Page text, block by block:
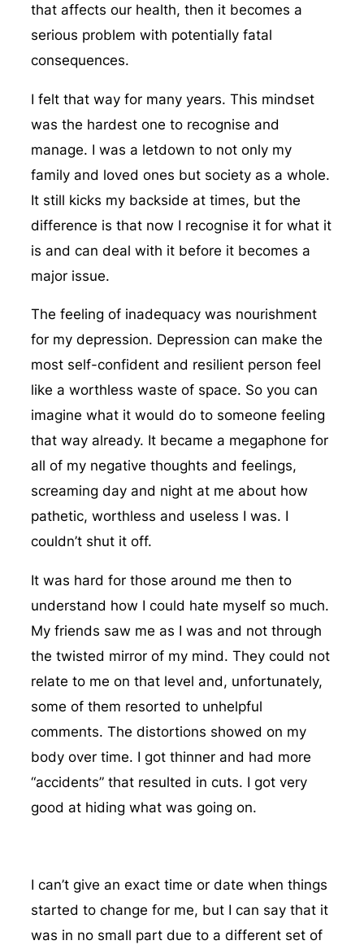
that affects our health, then it becomes a
serious problem with potentially fatal
consequences.
I felt that way for many years. This mindset
was the hardest one to recognise and
manage. I was a letdown to not only my
family and loved ones but society as a whole.
It still kicks my backside at times, but the
difference is that now I recognise it for what it
is and can deal with it before it becomes a
major issue.
The feeling of inadequacy was nourishment
for my depression. Depression can make the
most self-confident and resilient person feel
like a worthless waste of space. So you can
imagine what it would do to someone feeling
that way already. It became a megaphone for
all of my negative thoughts and feelings,
screaming day and night at me about how
pathetic, worthless and useless I was. I
couldn’t shut it off.
It was hard for those around me then to
understand how I could hate myself so much.
My friends saw me as I was and not through
the twisted mirror of my mind. They could not
relate to me on that level and, unfortunately,
some of them resorted to unhelpful
comments. The distortions showed on my
body over time. I got thinner and had more
“accidents” that resulted in cuts. I got very
good at hiding what was going on.
I can’t give an exact time or date when things
started to change for me, but I can say that it
was in no small part due to a different set of